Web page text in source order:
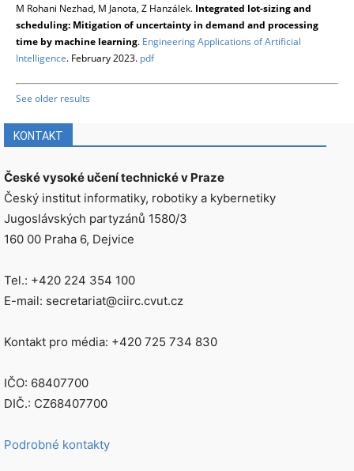
M Rohani Nezhad, M Janota, Z Hanzálek. Integrated lot-sizing and
scheduling: Mitigation of uncertainty in demand and processing
time by machine learning. Engineering Applications of Artificial
Intelligence. February 2023. pdf
See older results
KONTAKT
České vysoké učení technické v Praze
Český institut informatiky, robotiky a kybernetiky
Jugoslávských partyzánů 1580/3
160 00 Praha 6, Dejvice
Tel.: +420 224 354 100
E-mail: secretariat@ciirc.cvut.cz
Kontakt pro média: +420 725 734 830
IČO: 68407700
DIČ.: CZ68407700
Podrobné kontakty